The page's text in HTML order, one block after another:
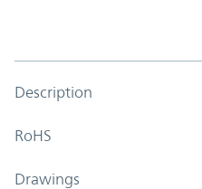
Description
RoHS
Drawings